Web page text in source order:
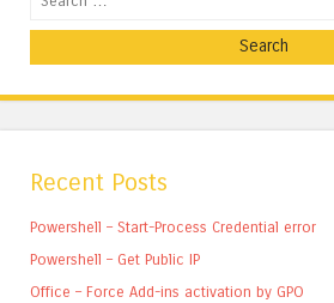
Recent Posts
Powershell – Start-Process Credential error
Powershell – Get Public IP
Office – Force Add-ins activation by GPO